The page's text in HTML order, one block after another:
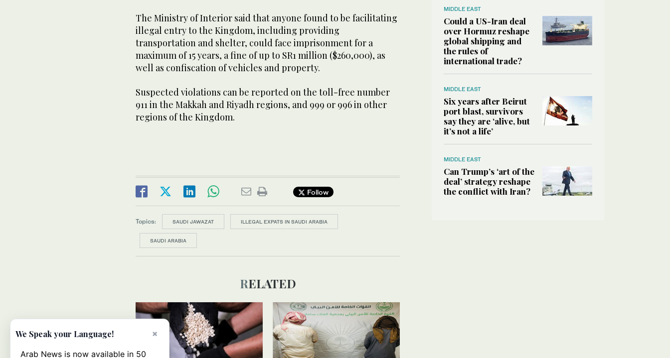
The Ministry of Interior said that anyone found to be facilitating
illegal entry to the Kingdom, including providing
transportation and shelter, could face imprisonment for a
maximum of 15 years, a fine of up to SR1 million ($260,000), as
well as confiscation of vehicles and property.
Suspected violations can be reported on the toll-free number
911 in the Makkah and Riyadh regions, and 999 or 996 in other
regions of the Kingdom.
Follow
Topics: SAUDI JAWAZAT ILLEGAL EXPATS IN SAUDI ARABIA
SAUDI ARABIA
RELATED
MIDDLE EAST
Could a US-Iran deal
over Hormuz reshape
global shipping and
the rules of
international trade?
MIDDLE EAST
Six years after Beirut
port blast, survivors
say they are ‘alive, but
it’s not a life’
MIDDLE EAST
Can Trump’s ‘art of the
deal’ strategy reshape
the conflict with Iran?
×
We Speak your Language!
Arab News is now available in 50